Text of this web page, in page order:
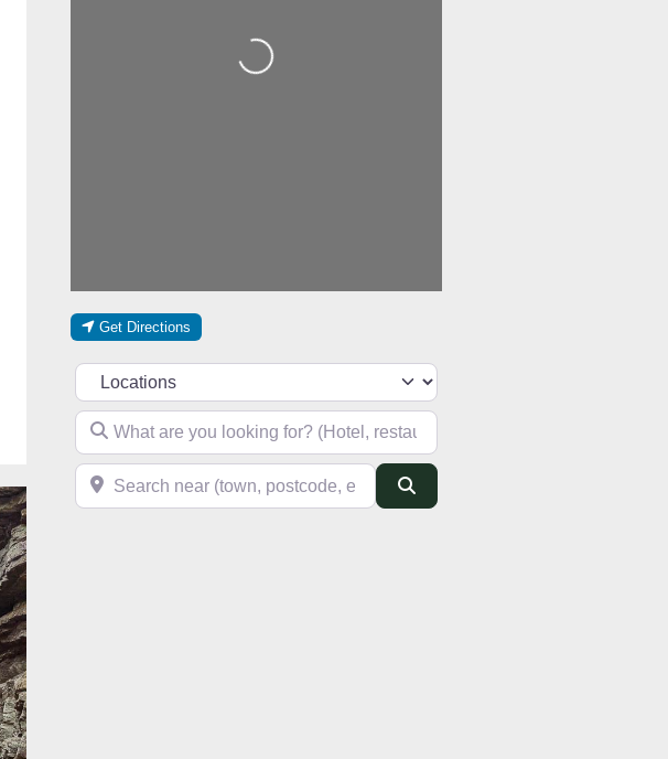
Loading...
Get Directions
Select search type
What are you looking for? (Hotel, restaurant, pub, etc)
Search near (town, postcode, etc)